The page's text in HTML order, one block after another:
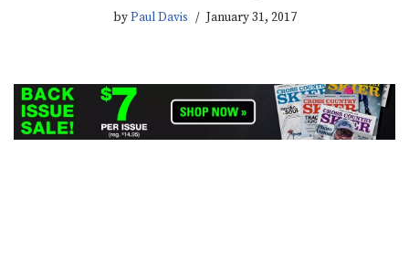
byPaul Davis January 31, 2017